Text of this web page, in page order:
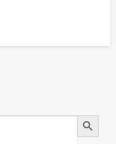
Search Button